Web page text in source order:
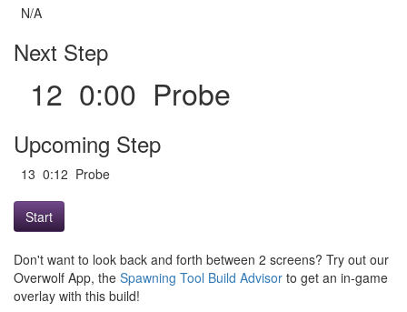
N/A
Next Step
12 0:00 Probe
Upcoming Step
13 0:12 Probe
Start
Don't want to look back and forth between 2 screens? Try out our
Overwolf App, the Spawning Tool Build Advisor to get an in-game
overlay with this build!